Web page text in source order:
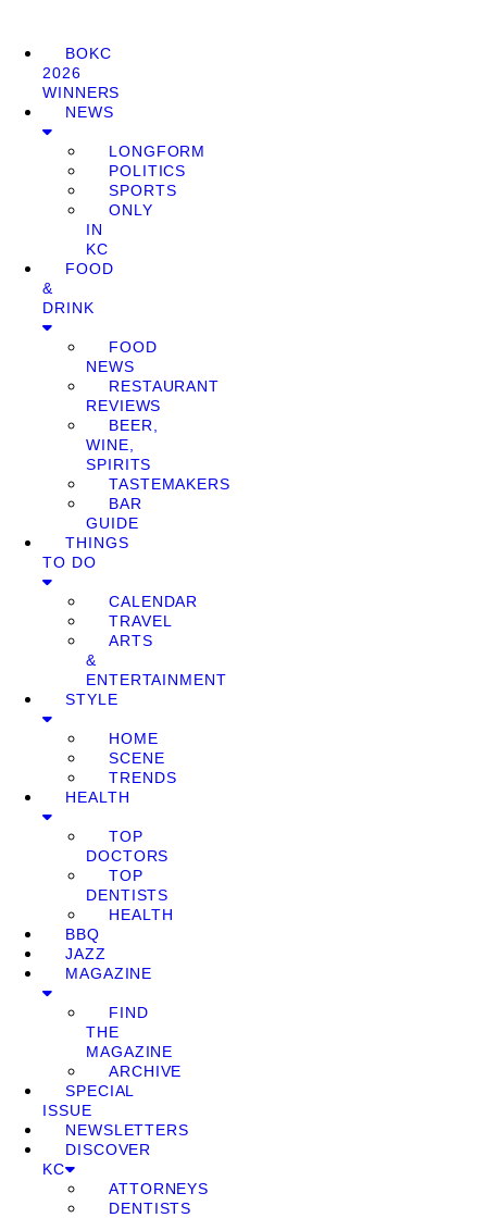
BOKC
2026
WINNERS
NEWS
LONGFORM
POLITICS
SPORTS
ONLY
IN
KC
FOOD
&
DRINK
FOOD
NEWS
RESTAURANT
REVIEWS
BEER,
WINE,
SPIRITS
TASTEMAKERS
BAR
GUIDE
THINGS
TO DO
CALENDAR
TRAVEL
ARTS
&
ENTERTAINMENT
STYLE
HOME
SCENE
TRENDS
HEALTH
TOP
DOCTORS
TOP
DENTISTS
HEALTH
BBQ
JAZZ
MAGAZINE
FIND
THE
MAGAZINE
ARCHIVE
SPECIAL
ISSUE
NEWSLETTERS
DISCOVER
KC
ATTORNEYS
DENTISTS